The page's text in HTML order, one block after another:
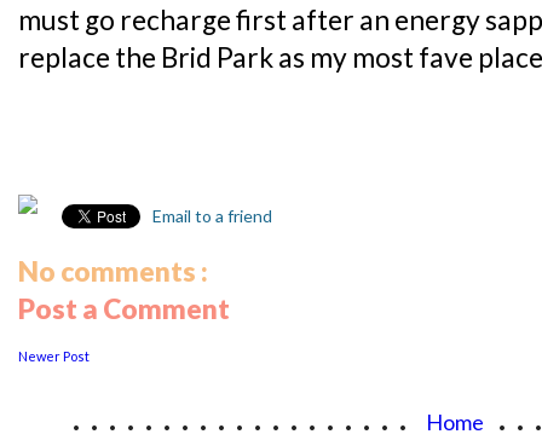
must go recharge first after an energy
replace the Brid Park as my most fave place
Email to a friend
No comments :
Post a Comment
Newer Post
................... Home